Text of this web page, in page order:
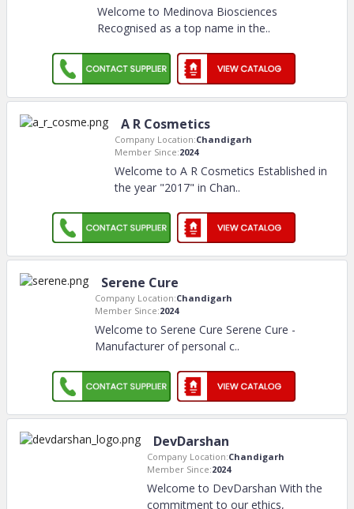
Welcome to Medinova Biosciences
Recognised as a top name in the..
A R Cosmetics
Company Location:Chandigarh
Member Since:2024
Welcome to A R Cosmetics Established in
the year "2017" in Chan..
Serene Cure
Company Location:Chandigarh
Member Since:2024
Welcome to Serene Cure Serene Cure -
Manufacturer of personal c..
DevDarshan
Company Location:Chandigarh
Member Since:2024
Welcome to DevDarshan With the
commitment to our ethics,